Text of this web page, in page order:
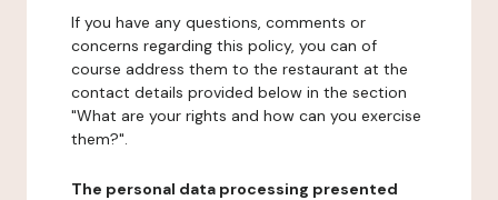
If you have any questions, comments or
concerns regarding this policy, you can of
course address them to the restaurant at the
contact details provided below in the section
"What are your rights and how can you exercise
them?".
The personal data processing presented